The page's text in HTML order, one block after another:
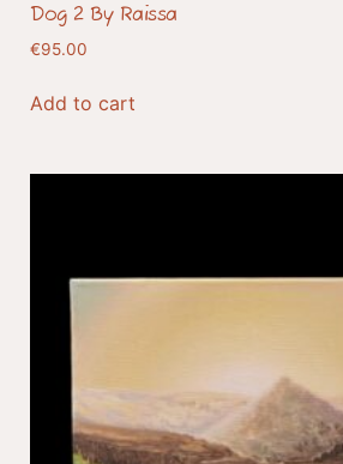
Dog 2 By Raissa
€95.00
Add to cart